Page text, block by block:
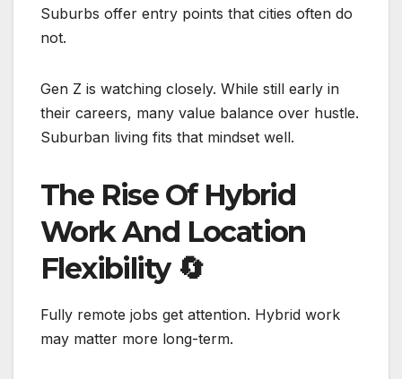
Suburbs offer entry points that cities often do
not.
Gen Z is watching closely. While still early in
their careers, many value balance over hustle.
Suburban living fits that mindset well.
The Rise Of Hybrid
Work And Location
Flexibility 🔄
Fully remote jobs get attention. Hybrid work
may matter more long-term.